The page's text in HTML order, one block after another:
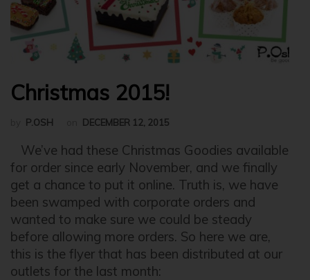
Christmas 2015!
P.OSH DECEMBER 12, 2015
We’ve had these Christmas Goodies available
for order since early November, and we finally
get a chance to put it online. Truth is, we have
been swamped with corporate orders and
wanted to make sure we could be steady
before allowing more orders. So here we are,
this is the flyer that has been distributed at our
outlets for the last month: